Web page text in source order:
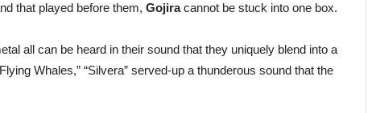
that played before them, Gojiracannot be stuck into one box.
all can be heard in their sound that they uniquely blend into a
Whales,” “Silvera” served-up a thunderous sound that the